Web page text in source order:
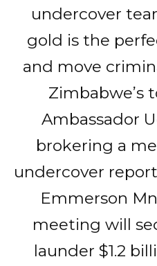
undercover
gold is the
and move
Zimbabwe’s
Ambassador
brokering a
undercover
Emmerson
meeting will
launder $1.2